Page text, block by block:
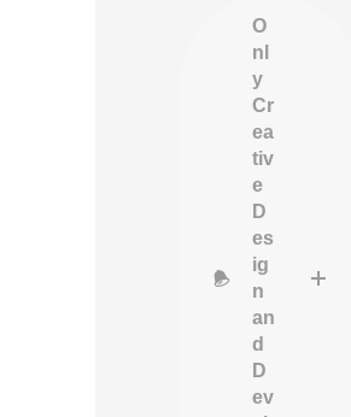
O
nl
y
Cr
ea
tiv
e
D
es
ig
n
an
d
D
ev